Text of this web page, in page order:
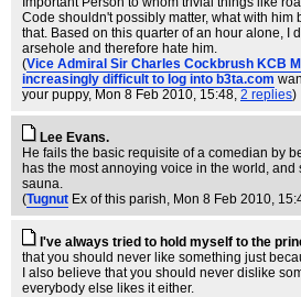
Code shouldn't possibly matter, what with him
that. Based on this quarter of an hour alone, I
arsehole and therefore hate him.
(Vice Admiral Sir Charles Cockbrush KCB
increasingly difficult to log into b3ta.com
your puppy, Mon 8 Feb 2010, 15:48, 2 replies)
Lee Evans.
He fails the basic requisite of a comedian by
has the most annoying voice in the world,
sauna.
(Tugnut Ex of this parish, Mon 8 Feb 2010,
I've always tried to hold myself to the
that you should never like something just
I also believe that you should never dislike
everybody else likes it either.